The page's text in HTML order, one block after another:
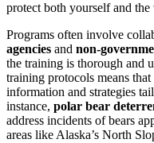
protect both yourself and
Programs often involve
agencies and non-
the training is thorough and
training protocols means
information and strategies
instance, polar bear
address incidents of bears
areas like Alaska’s North